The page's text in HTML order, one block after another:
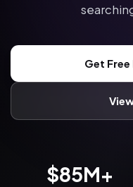
Get
$85M+